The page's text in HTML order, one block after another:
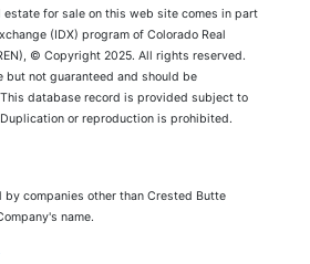
for sale on this web site comes in part
(IDX) program of Colorado Real
© Copyright 2025. All rights reserved.
but not guaranteed and should be
database record is provided subject to
or reproduction is prohibited.
by companies other than Crested Butte
name.